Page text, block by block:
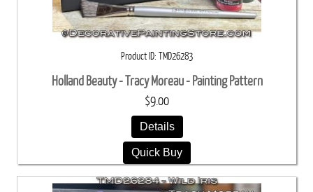
Product ID TMD26283
Holland Beauty - Tracy Moreau - Painting Pattern
$9.00
Details
Quick Buy